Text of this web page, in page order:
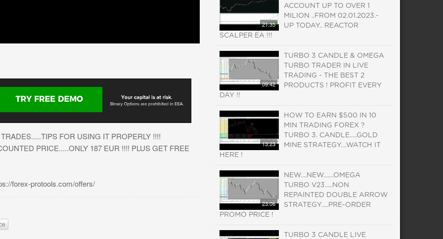
FOR USING IT PROPERLY !!!!
PRICE.....ONLY 187 EUR !!!! PLUS GET FREE
forex-protools.com/offers/
21:35
ACCOUNT UP TO OVER 1
MILION ..FROM 02.01.2023.-
UP TODAY.. REACTOR
SCALPER EA !!!
09:42
TURBO 3 CANDLE & OMEGA
TURBO TRADER IN LIVE
TRADING - THE BEST 2
PRODUCTS ! PROFIT EVERY
DAY !!
13:23
HOW TO EARN $500 IN 10
MIN TRADING FOREX ?
TURBO 3. CANDLE.....GOLD
MINE STRATEGY....WATCH IT
HERE !
23:06
NEW....NEW.......OMEGA
TURBO V23.....NON
REPAINTED DOUBLE ARROW
STRATEGY.....PRE-ORDER
PROMO PRICE !
TURBO 3 CANDLE LIVE